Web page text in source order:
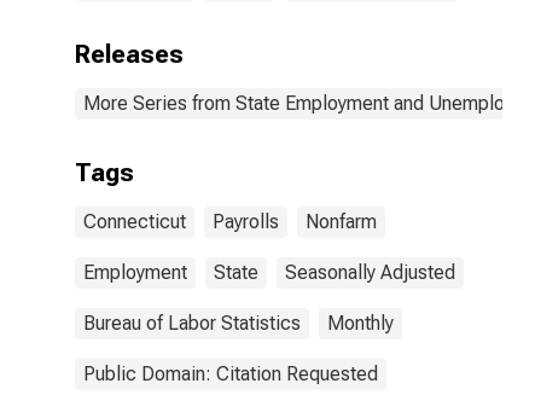
Releases
More Series from State Employment and
Tags
Connecticut Payrolls Nonfarm
Employment State Seasonally Adjusted
Bureau of Labor Statistics Monthly
Public Domain: Citation Requested